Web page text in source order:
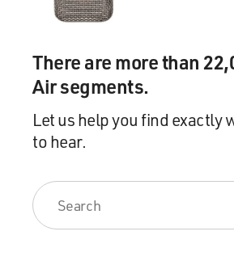
There are more than
Air segments.
Let us help you find exactly
to hear.